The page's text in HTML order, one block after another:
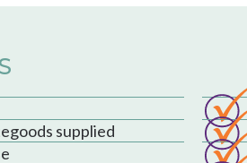
supplied